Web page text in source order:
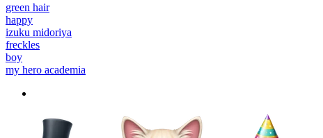
green hair
happy
izuku midoriya
freckles
boy
my hero academia